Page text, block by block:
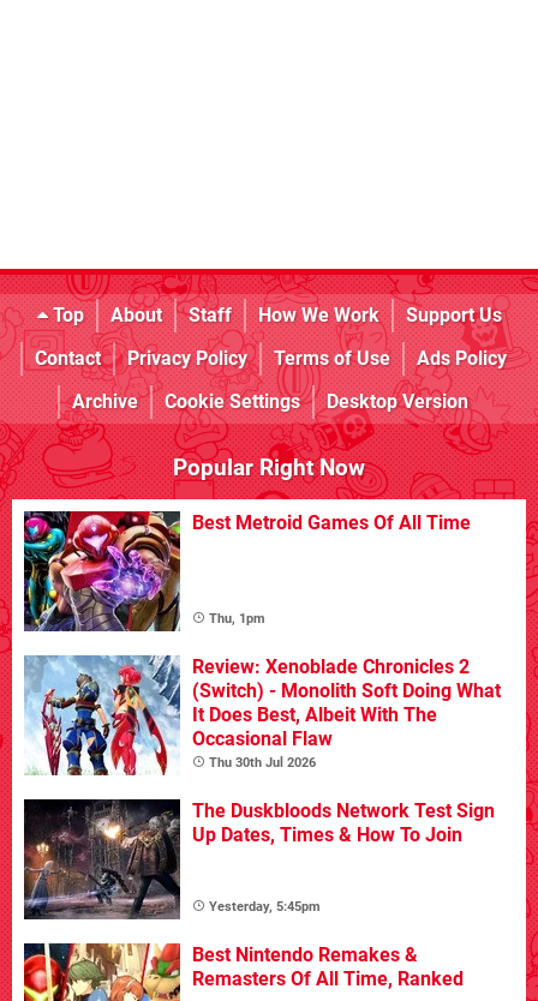
Top About Staff How We Work
Support Us
Contact
Privacy Policy Terms of Use
Ads Policy
Archive
Cookie Settings Desktop Version
Popular Right Now
Best Metroid Games Of All Time
Thu, 1pm
Review: Xenoblade Chronicles 2
(Switch) - Monolith Soft Doing What
It Does Best, Albeit With The
Occasional Flaw
Thu 30th Jul 2026
The Duskbloods Network Test Sign
Up Dates, Times & How To Join
Yesterday, 5:45pm
Best Nintendo Remakes &
Remasters Of All Time, Ranked